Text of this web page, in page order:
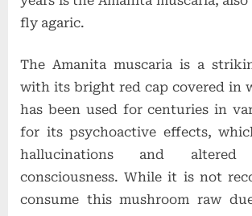
fly agaric.
The Amanita muscaria is a
with its bright red cap covered in
has been used for centuries in
for its psychoactive effects,
hallucinations and
consciousness. While it is not
consume this mushroom raw